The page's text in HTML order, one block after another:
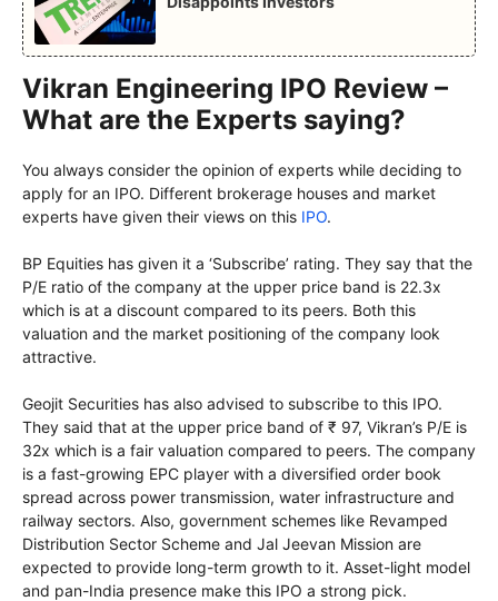
Vikran Engineering IPO Review –
What are the Experts saying?
You always consider the opinion of experts while deciding to
apply for an IPO. Different brokerage houses and market
experts have given their views on this IPO.
BP Equities has given it a ‘Subscribe’ rating. They say that the
P/E ratio of the company at the upper price band is 22.3x
which is at a discount compared to its peers. Both this
valuation and the market positioning of the company look
attractive.
Geojit Securities has also advised to subscribe to this IPO.
They said that at the upper price band of ₹ 97, Vikran’s P/E is
32x which is a fair valuation compared to peers. The company
is a fast-growing EPC player with a diversified order book
spread across power transmission, water infrastructure and
railway sectors. Also, government schemes like Revamped
Distribution Sector Scheme and Jal Jeevan Mission are
expected to provide long-term growth to it. Asset-light model
and pan-India presence make this IPO a strong pick.